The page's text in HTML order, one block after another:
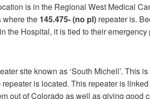
is in the Regional West Medical
the 145.475- (no pl) repeater is.
the Hospital, it is tied to their emergency
site known as ‘South Michell’. This
repeater is located. This repeater is
out of Colorado as well as giving good